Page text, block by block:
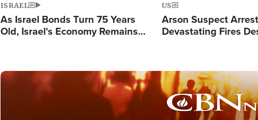
ISRAEL
As Israel Bonds Turn 75 Years
Old, Israel's Economy Remains
US
Arson Suspect
Devastating Fires
Image